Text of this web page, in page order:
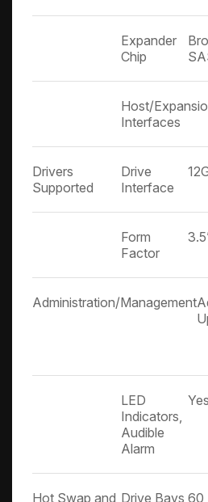
Expander
Chip
Host/
Interfaces
Drivers
Supported
Drive
Interface
Form
Factor
Administration/Management
LED
Indicators,
Audible
Alarm
Yes
Hot Swap and Drive Bays 60